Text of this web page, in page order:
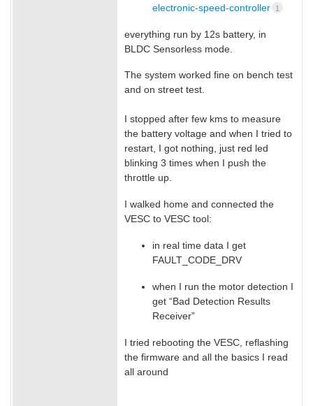
electronic-speed-controller
1
everything run by 12s battery, in
BLDC Sensorless mode.
The system worked fine on bench test
and on street test.
I stopped after few kms to measure
the battery voltage and when I tried to
restart, I got nothing, just red led
blinking 3 times when I push the
throttle up.
I walked home and connected the
VESC to VESC tool:
in real time data I get
FAULT_CODE_DRV
when I run the motor detection I
get “Bad Detection Results
Receiver”
I tried rebooting the VESC, reflashing
the firmware and all the basics I read
all around